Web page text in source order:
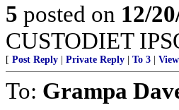
5 posted on 12/
CUSTODIET
[ Post Reply Private Reply To 3
To: Grampa